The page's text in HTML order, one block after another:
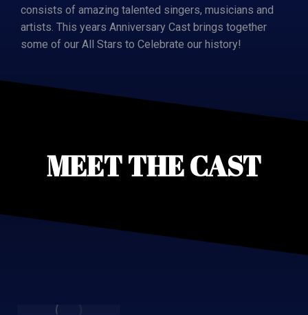
consists of amazing talented singers, musicians and
artists. This years Anniversary Cast brings together
some of our All Stars to Celebrate our history!
MEET THE CAST